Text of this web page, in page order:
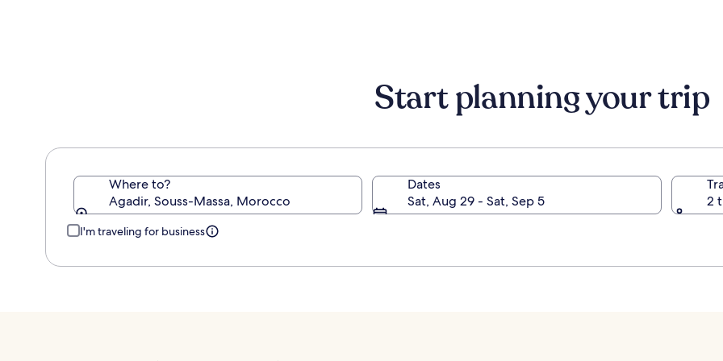
Start planning your trip
Where to?
Agadir, Souss-Massa, Morocco
Dates
Sat, Aug 29 - Sat, Sep 5
2
I'm traveling for business